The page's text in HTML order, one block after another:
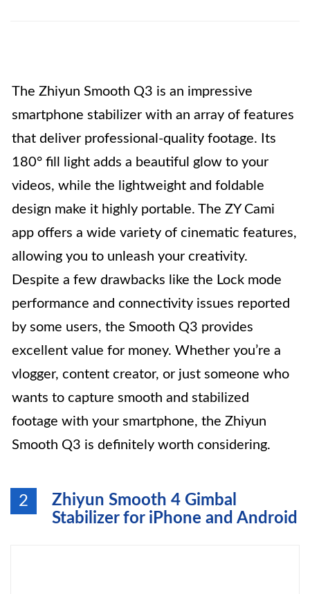
The Zhiyun Smooth Q3 is an impressive
smartphone stabilizer with an array of features
that deliver professional-quality footage. Its
180° fill light adds a beautiful glow to your
videos, while the lightweight and foldable
design make it highly portable. The ZY Cami
app offers a wide variety of cinematic features,
allowing you to unleash your creativity.
Despite a few drawbacks like the Lock mode
performance and connectivity issues reported
by some users, the Smooth Q3 provides
excellent value for money. Whether you’re a
vlogger, content creator, or just someone who
wants to capture smooth and stabilized
footage with your smartphone, the Zhiyun
Smooth Q3 is definitely worth considering.
2
Zhiyun Smooth 4 Gimbal
Stabilizer for iPhone and Android